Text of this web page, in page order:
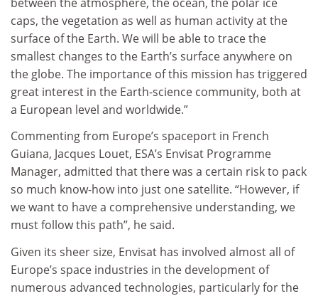
caps, the vegetation as well as human activity at the
surface of the Earth. We will be able to trace the
smallest changes to the Earth’s surface anywhere on
the globe. The importance of this mission has triggered
great interest in the Earth-science community, both at
a European level and worldwide.”
Commenting from Europe’s spaceport in French
Guiana, Jacques Louet, ESA’s Envisat Programme
Manager, admitted that there was a certain risk to pack
so much know-how into just one satellite. “However, if
we want to have a comprehensive understanding, we
must follow this path”, he said.
Given its sheer size, Envisat has involved almost all of
Europe’s space industries in the development of
numerous advanced technologies, particularly for the